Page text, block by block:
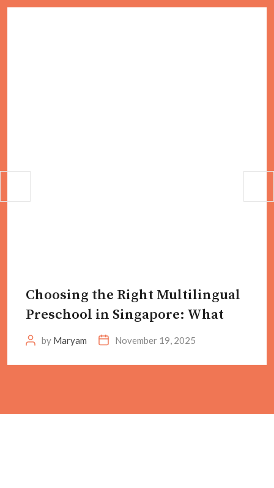
Choosing the Right Multilingual
Preschool in Singapore: What
by Maryam November 19, 2025